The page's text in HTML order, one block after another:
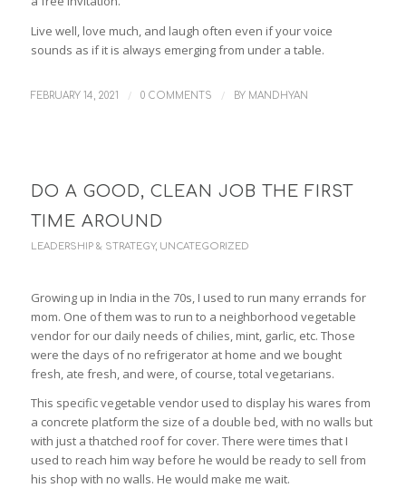
Live well, love much, and laugh often even if your voice
sounds as if it is always emerging from under a table.
FEBRUARY 14, 2021 / 0 COMMENTS / BY MANDHYAN
DO A GOOD, CLEAN JOB THE FIRST
TIME AROUND
LEADERSHIP & STRATEGY, UNCATEGORIZED
Growing up in India in the 70s, I used to run many errands for
mom. One of them was to run to a neighborhood vegetable
vendor for our daily needs of chilies, mint, garlic, etc. Those
were the days of no refrigerator at home and we bought
fresh, ate fresh, and were, of course, total vegetarians.
This specific vegetable vendor used to display his wares from
a concrete platform the size of a double bed, with no walls but
with just a thatched roof for cover. There were times that I
used to reach him way before he would be ready to sell from
his shop with no walls. He would make me wait.